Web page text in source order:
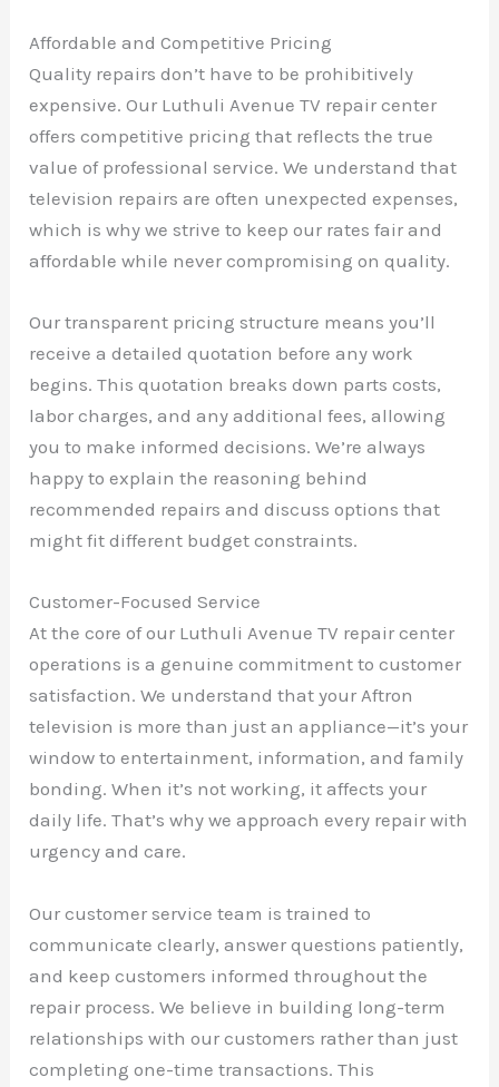
Affordable and Competitive Pricing
Quality repairs don’t have to be prohibitively
expensive. Our Luthuli Avenue TV repair center
offers competitive pricing that reflects the true
value of professional service. We understand that
television repairs are often unexpected expenses,
which is why we strive to keep our rates fair and
affordable while never compromising on quality.
Our transparent pricing structure means you’ll
receive a detailed quotation before any work
begins. This quotation breaks down parts costs,
labor charges, and any additional fees, allowing
you to make informed decisions. We’re always
happy to explain the reasoning behind
recommended repairs and discuss options that
might fit different budget constraints.
Customer-Focused Service
At the core of our Luthuli Avenue TV repair center
operations is a genuine commitment to customer
satisfaction. We understand that your Aftron
television is more than just an appliance—it’s your
window to entertainment, information, and family
bonding. When it’s not working, it affects your
daily life. That’s why we approach every repair with
urgency and care.
Our customer service team is trained to
communicate clearly, answer questions patiently,
and keep customers informed throughout the
repair process. We believe in building long-term
relationships with our customers rather than just
completing one-time transactions. This